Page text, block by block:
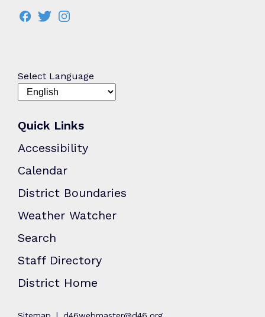
Select Language
Quick Links
Accessibility
Calendar
District Boundaries
Weather Watcher
Search
Staff Directory
District Home